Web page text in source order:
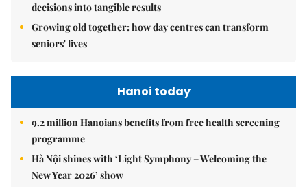
decisions into tangible results
Growing old together: how day centres can transform
seniors' lives
Hanoi today
9.2 million Hanoians benefits from free health screening
programme
Hà Nội shines with ‘Light Symphony – Welcoming the
New Year 2026’ show